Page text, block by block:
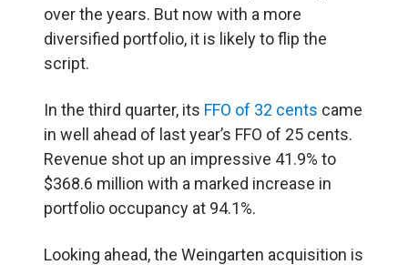
over the years. But now with a more
diversified portfolio, it is likely to flip the
script.
In the third quarter, its FFO of 32 cents came
in well ahead of last year’s FFO of 25 cents.
Revenue shot up an impressive 41.9% to
$368.6 million with a marked increase in
portfolio occupancy at 94.1%.
Looking ahead, the Weingarten acquisition is